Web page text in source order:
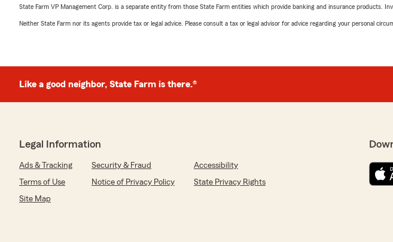
State Farm VP Management Corp. is a separate entity from those State Farm entities which provide banking and insurance products.
Neither State Farm nor its agents provide tax or legal advice. Please consult a tax or legal advisor for advice regarding your personal
Like a good neighbor, State Farm is there.®
Legal Information
Ads & Tracking Security & Fraud
Accessibility
Terms of Use
Notice of Privacy Policy
State Privacy Rights
Site Map